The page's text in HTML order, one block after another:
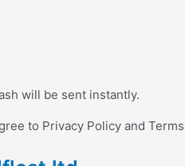
will be sent instantly.
to Privacy Policy and